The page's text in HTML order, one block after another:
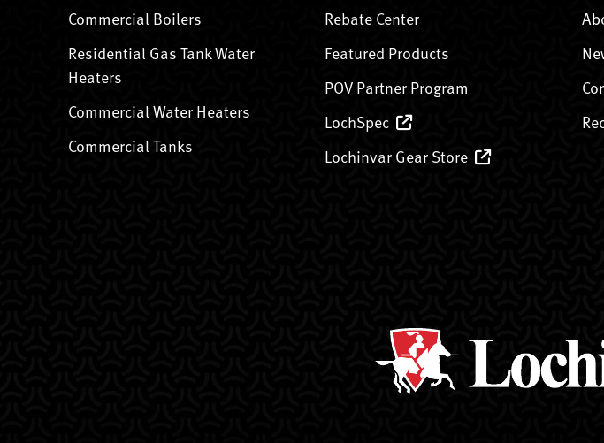
Commercial Boilers
Residential Gas Tank Water
Heaters
Commercial Water Heaters
Commercial Tanks
Rebate Center
Featured Products
POV Partner Program
LochSpec
Lochinvar Gear Store